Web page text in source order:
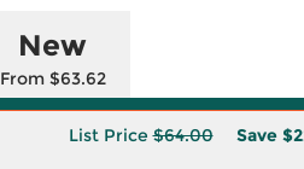
New
From $63.62
List Price$64.00 Save